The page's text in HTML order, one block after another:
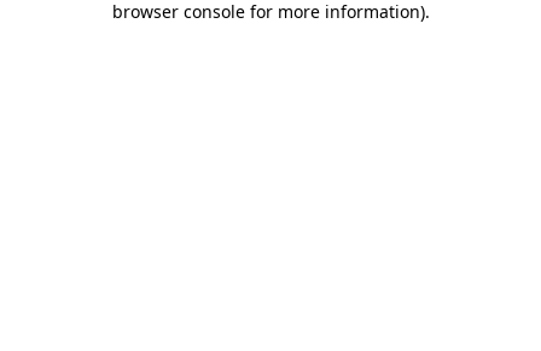
browser console for more information).